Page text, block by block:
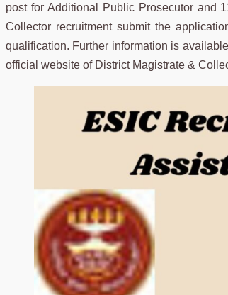
post for Additional Public Prosecutor and
Collector recruitment submit the
qualification. Further information is
official website of District Magistrate &